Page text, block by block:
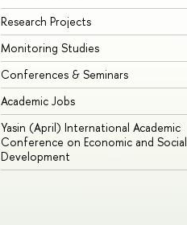
Research Projects
Monitoring Studies
Conferences & Seminars
Academic Jobs
Yasin (April) International Academic
Conference on Economic and Social
Development